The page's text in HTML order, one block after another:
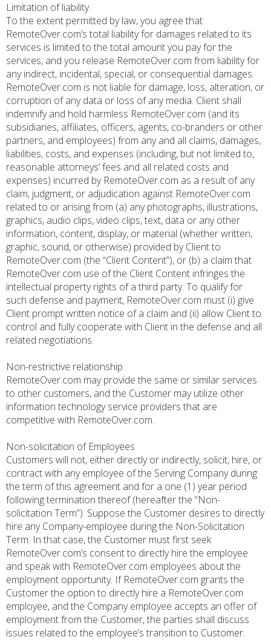
Limitation of liability
To the extent permitted by law, you agree that
RemoteOver.com’s total liability for damages related to its
services is limited to the total amount you pay for the
services, and you release RemoteOver.com from liability for
any indirect, incidental, special, or consequential damages.
RemoteOver.com is not liable for damage, loss, alteration, or
corruption of any data or loss of any media. Client shall
indemnify and hold harmless RemoteOver.com (and its
subsidiaries, affiliates, officers, agents, co-branders or other
partners, and employees) from any and all claims, damages,
liabilities, costs, and expenses (including, but not limited to,
reasonable attorneys’ fees and all related costs and
expenses) incurred by RemoteOver.com as a result of any
claim, judgment, or adjudication against RemoteOver.com
related to or arising from (a) any photographs, illustrations,
graphics, audio clips, video clips, text, data or any other
information, content, display, or material (whether written,
graphic, sound, or otherwise) provided by Client to
RemoteOver.com (the “Client Content”), or (b) a claim that
RemoteOver.com use of the Client Content infringes the
intellectual property rights of a third party. To qualify for
such defense and payment, RemoteOver.com must (i) give
Client prompt written notice of a claim and (ii) allow Client to
control and fully cooperate with Client in the defense and all
related negotiations.
Non-restrictive relationship
RemoteOver.com may provide the same or similar services
to other customers, and the Customer may utilize other
information technology service providers that are
competitive with RemoteOver.com.
Non-solicitation of Employees
Customers will not, either directly or indirectly, solicit, hire, or
contract with any employee of the Serving Company during
the term of this agreement and for a one (1) year period
following termination thereof (hereafter the “Non-
solicitation Term”). Suppose the Customer desires to directly
hire any Company-employee during the Non-Solicitation
Term. In that case, the Customer must first seek
RemoteOver.com’s consent to directly hire the employee
and speak with RemoteOver.com employees about the
employment opportunity. If RemoteOver.com grants the
Customer the option to directly hire a RemoteOver.com
employee, and the Company employee accepts an offer of
employment from the Customer, the parties shall discuss
issues related to the employee’s transition to Customer.